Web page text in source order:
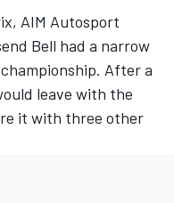
AIM Autosport
Bell had a narrow
After a
leave with the
it with three other